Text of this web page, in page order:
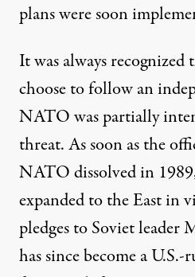
plans were soon
It was always
choose to follow an
NATO was partially
threat. As soon as the
NATO dissolved in
expanded to the East in
pledges to Soviet leader
has since become a